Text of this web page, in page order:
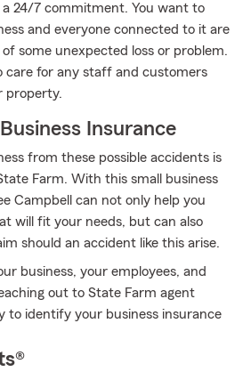
a 24/7 commitment. You want to
and everyone connected to it are
some unexpected loss or problem.
care for any staff and customers
property.
Insurance
from these possible accidents is
Farm. With this small business
Campbell can not only help you
will fit your needs, but can also
should an accident like this arise.
business, your employees, and
out to State Farm agent
to identify your business insurance